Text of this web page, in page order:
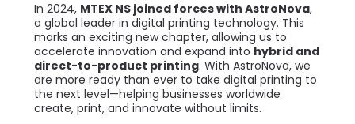
In 2024, MTEX NS joined forces with AstroNova,
a global leader in digital printing technology. This
marks an exciting new chapter, allowing us to
accelerate innovation and expand into hybrid and
direct-to-product printing. With AstroNova, we
are more ready than ever to take digital printing to
the next level—helping businesses worldwide
create, print, and innovate without limits.